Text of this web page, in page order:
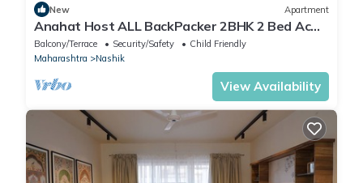
New Apartment
Anahat Host ALL BackPacker 2BHK 2 Bed Ac
Max 6 Pax
Balcony/Terrace Security/Safety
Child Friendly
Maharashtra
Nashik
View Availability